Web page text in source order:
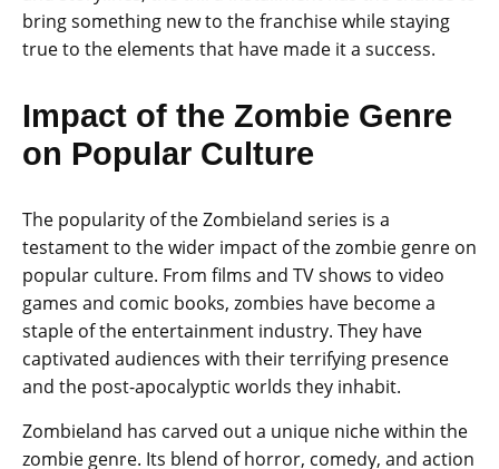
bring something new to the franchise while staying
true to the elements that have made it a success.
Impact of the Zombie Genre
on Popular Culture
The popularity of the Zombieland series is a
testament to the wider impact of the zombie genre on
popular culture. From films and TV shows to video
games and comic books, zombies have become a
staple of the entertainment industry. They have
captivated audiences with their terrifying presence
and the post-apocalyptic worlds they inhabit.
Zombieland has carved out a unique niche within the
zombie genre. Its blend of horror, comedy, and action